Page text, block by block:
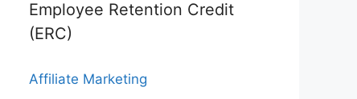
Employee Retention Credit
(ERC)
Affiliate Marketing